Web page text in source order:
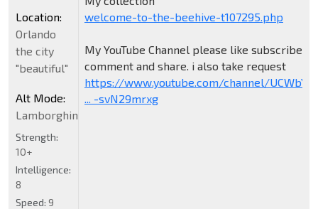
welcome-to-the-beehive-t107295.php
My YouTube Channel please like subscribe
comment and share. i also take request
https://www.youtube.com/channel/UCWbY_z
... -svN29mrxg
Location:
Orlando
the city
"beautiful"
Alt Mode:
Lamborghini
Strength:
10+
Intelligence:
8
Speed: 9